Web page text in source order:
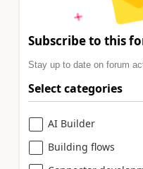
Subscribe to this
Stay up to date on forum
Select categories
AI Builder
Building flows